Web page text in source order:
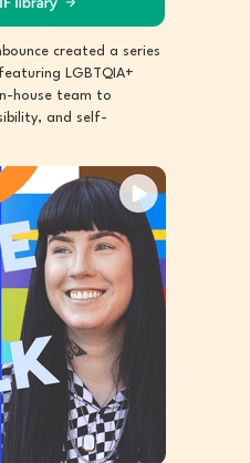
created a series
LGBTQIA+
house team to
and self-